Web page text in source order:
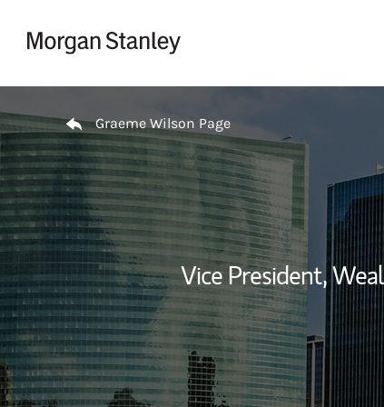
Graeme Wilson Page
Vice President,